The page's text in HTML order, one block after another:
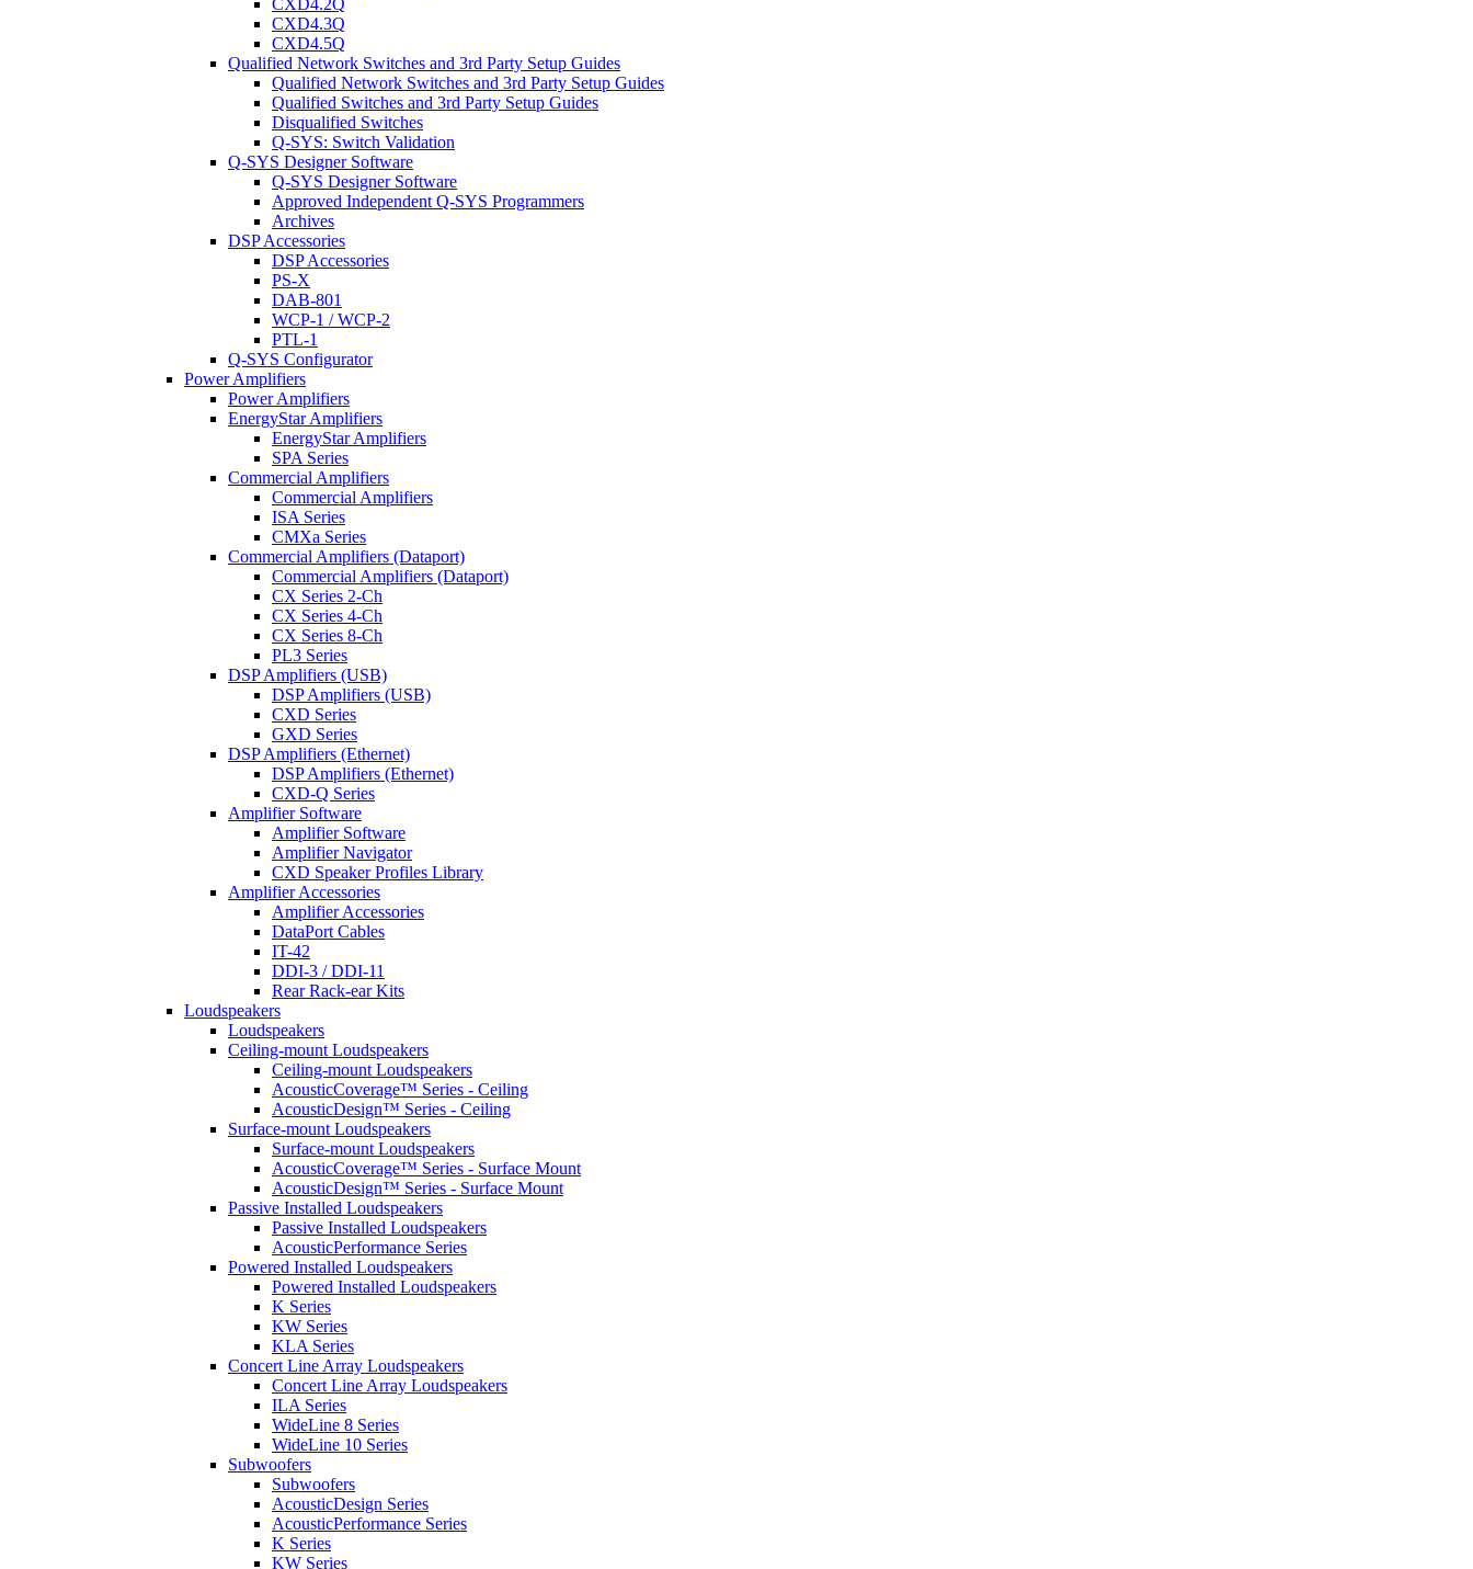
CXD4.2Q
CXD4.3Q
CXD4.5Q
Qualified Network Switches and 3rd Party Setup Guides
Qualified Network Switches and 3rd Party Setup Guides
Qualified Switches and 3rd Party Setup Guides
Disqualified Switches
Q-SYS: Switch Validation
Q-SYS Designer Software
Q-SYS Designer Software
Approved Independent Q-SYS Programmers
Archives
DSP Accessories
DSP Accessories
PS-X
DAB-801
WCP-1 / WCP-2
PTL-1
Q-SYS Configurator
Power Amplifiers
Power Amplifiers
EnergyStar Amplifiers
EnergyStar Amplifiers
SPA Series
Commercial Amplifiers
Commercial Amplifiers
ISA Series
CMXa Series
Commercial Amplifiers (Dataport)
Commercial Amplifiers (Dataport)
CX Series 2-Ch
CX Series 4-Ch
CX Series 8-Ch
PL3 Series
DSP Amplifiers (USB)
DSP Amplifiers (USB)
CXD Series
GXD Series
DSP Amplifiers (Ethernet)
DSP Amplifiers (Ethernet)
CXD-Q Series
Amplifier Software
Amplifier Software
Amplifier Navigator
CXD Speaker Profiles Library
Amplifier Accessories
Amplifier Accessories
DataPort Cables
IT-42
DDI-3 / DDI-11
Rear Rack-ear Kits
Loudspeakers
Loudspeakers
Ceiling-mount Loudspeakers
Ceiling-mount Loudspeakers
AcousticCoverage™ Series - Ceiling
AcousticDesign™ Series - Ceiling
Surface-mount Loudspeakers
Surface-mount Loudspeakers
AcousticCoverage™ Series - Surface Mount
AcousticDesign™ Series - Surface Mount
Passive Installed Loudspeakers
Passive Installed Loudspeakers
AcousticPerformance Series
Powered Installed Loudspeakers
Powered Installed Loudspeakers
K Series
KW Series
KLA Series
Concert Line Array Loudspeakers
Concert Line Array Loudspeakers
ILA Series
WideLine 8 Series
WideLine 10 Series
Subwoofers
Subwoofers
AcousticDesign Series
AcousticPerformance Series
K Series
KW Series